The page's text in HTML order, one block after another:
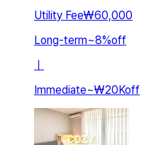
Utility Fee₩60,000
Long-term~8%off
ㅣ
Immediate~₩20Koff